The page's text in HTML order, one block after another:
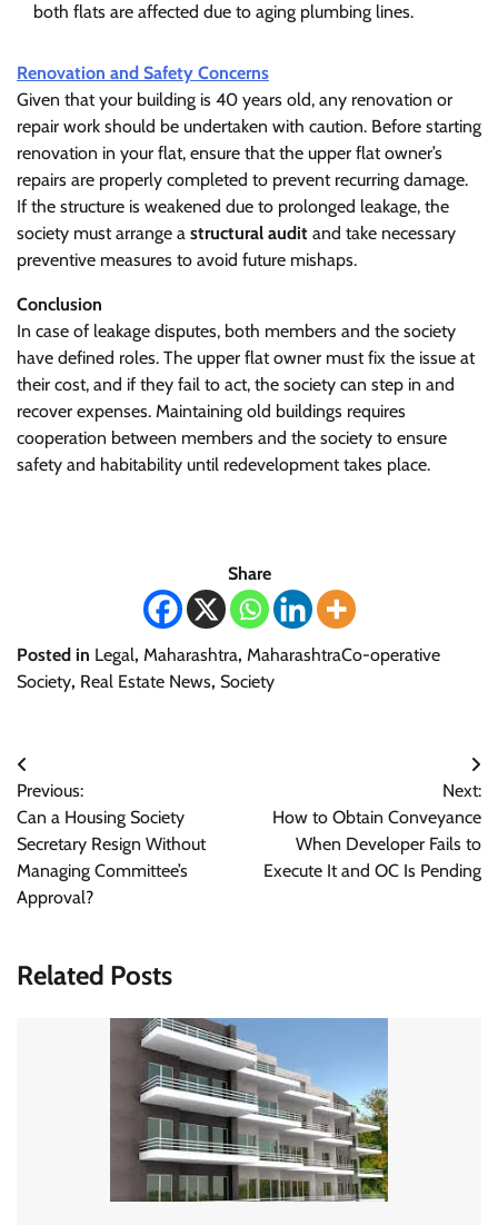
both flats are affected due to aging plumbing lines.
Renovation and Safety Concerns
Given that your building is 40 years old, any renovation or
repair work should be undertaken with caution. Before starting
renovation in your flat, ensure that the upper flat owner’s
repairs are properly completed to prevent recurring damage.
If the structure is weakened due to prolonged leakage, the
society must arrange a structural audit and take necessary
preventive measures to avoid future mishaps.
Conclusion
In case of leakage disputes, both members and the society
have defined roles. The upper flat owner must fix the issue at
their cost, and if they fail to act, the society can step in and
recover expenses. Maintaining old buildings requires
cooperation between members and the society to ensure
safety and habitability until redevelopment takes place.
Share
Posted in Legal, Maharashtra, MaharashtraCo-operative
Society, Real Estate News, Society
Post
navigation
Previous:
Can a Housing Society
Secretary Resign Without
Managing Committee’s
Approval?
Next:
How to Obtain Conveyance
When Developer Fails to
Execute It and OC Is Pending
Related Posts